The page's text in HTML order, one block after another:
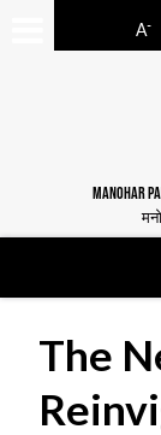
A-
MANOHAR
The